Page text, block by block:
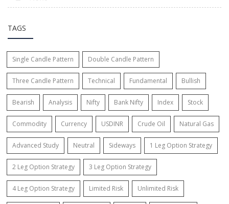
TAGS
Single Candle Pattern Double Candle Pattern
Three Candle Pattern Technical Fundamental Bullish
Bearish Analysis Nifty Bank Nifty Index Stock
Commodity Currency USDINR Crude Oil Natural Gas
Advanced Study Neutral Sideways 1 Leg Option Strategy
2 Leg Option Strategy 3 Leg Option Strategy
4 Leg Option Strategy Limited Risk Unlimited Risk